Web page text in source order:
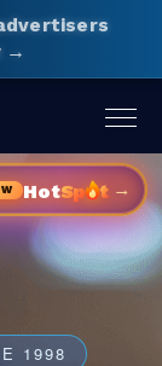
→
HotSp t →
1998